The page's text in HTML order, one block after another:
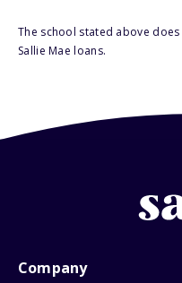
The school stated above
Sallie Mae loans.
Company